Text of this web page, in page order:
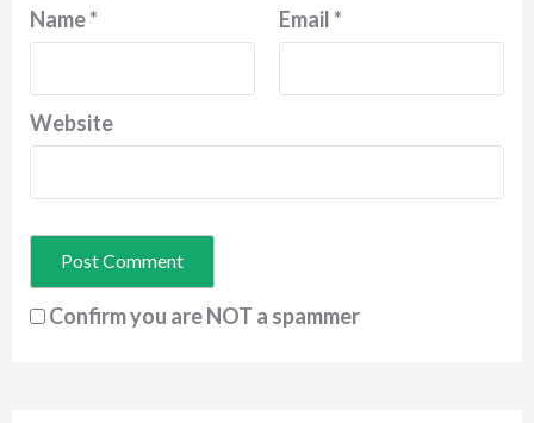
Name* Email*
Website
Confirm you are NOT a spammer